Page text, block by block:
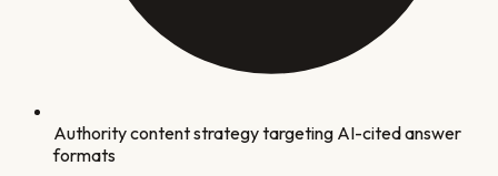
Authority content strategy targeting AI-cited answer
formats